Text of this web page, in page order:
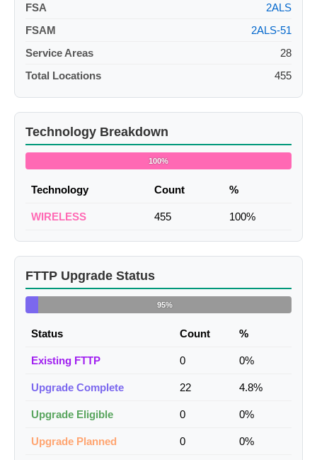
FSA
2ALS
FSAM
2ALS-51
Service Areas
28
Total Locations
455
Technology Breakdown
100%
Technology Count %
WIRELESS 455 100%
FTTP Upgrade Status
95%
Status Count %
Existing FTTP 0 0%
Upgrade Complete 22 4.8%
Upgrade Eligible 0 0%
Upgrade Planned 0 0%